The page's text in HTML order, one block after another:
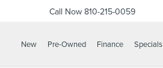
Call Now 810-215-0059
New Pre-Owned Finance Specials